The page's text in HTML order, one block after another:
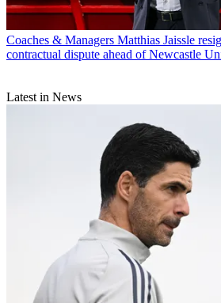
Coaches & Managers Matthias Jaissle
contractual dispute ahead of Newcastle
Latest in News